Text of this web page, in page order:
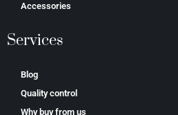
Accessories
Services
Blog
Quality control
Why buy from us